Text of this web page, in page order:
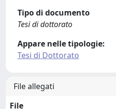
Tipo di documento
Tesi di dottorato
Appare nelle tipologie:
Tesi di Dottorato
File allegati
File